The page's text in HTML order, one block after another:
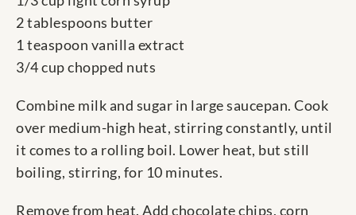
2 tablespoons butter
1 teaspoon vanilla extract
3/4 cup chopped nuts
Combine milk and sugar in large saucepan. Cook
over medium-high heat, stirring constantly, until
it comes to a rolling boil. Lower heat, but still
boiling, stirring, for 10 minutes.
Remove from heat. Add chocolate chips, corn